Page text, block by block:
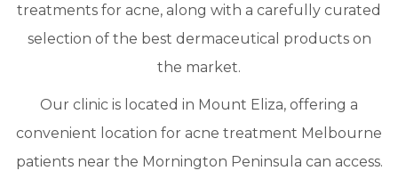
treatments for acne, along with a carefully curated
selection of the best dermaceutical products on
the market.
Our clinic is located in Mount Eliza, offering a
convenient location for acne treatment Melbourne
patients near the Mornington Peninsula can access.